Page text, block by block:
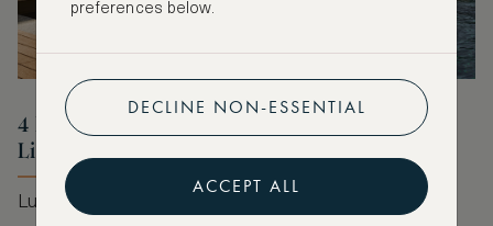
4 Marriott Stays for Your Summer Bucket
List
Luxury stays for every style of summer
preferences below.
DECLINE NON-ESSENTIAL
ACCEPT ALL